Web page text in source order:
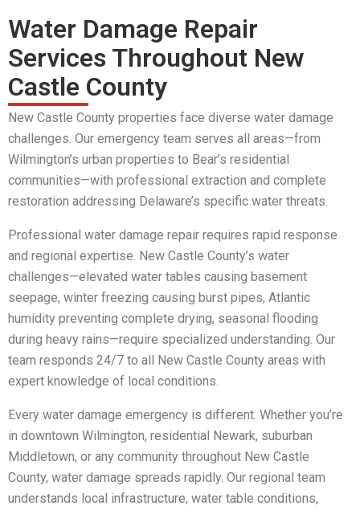
Water Damage Repair
Services Throughout New
Castle County
New Castle County properties face diverse water damage
challenges. Our emergency team serves all areas—from
Wilmington’s urban properties to Bear’s residential
communities—with professional extraction and complete
restoration addressing Delaware’s specific water threats.
Professional water damage repair requires rapid response
and regional expertise. New Castle County’s water
challenges—elevated water tables causing basement
seepage, winter freezing causing burst pipes, Atlantic
humidity preventing complete drying, seasonal flooding
during heavy rains—require specialized understanding. Our
team responds 24/7 to all New Castle County areas with
expert knowledge of local conditions.
Every water damage emergency is different. Whether you’re
in downtown Wilmington, residential Newark, suburban
Middletown, or any community throughout New Castle
County, water damage spreads rapidly. Our regional team
understands local infrastructure, water table conditions,